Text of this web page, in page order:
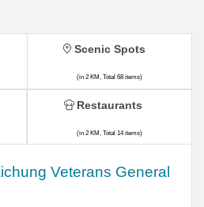
Veterans General
Scenic Spots
(in 2 KM, Total 68 items)
Restaurants
(in 2 KM, Total 14 items)